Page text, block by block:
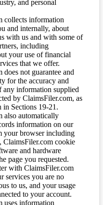
and personal
collects information
and internally, about
with us and with some of
including
your use of financial
that we offer.
does not guarantee and
for the accuracy and
any information supplied
by ClaimsFiler.com, as
in Sections 19-21.
also automatically
information on our
your browser including
ClaimsFiler.com cookie
and hardware
page you requested.
with ClaimsFiler.com
services you are no
to us, and your usage
to your account.
uses information